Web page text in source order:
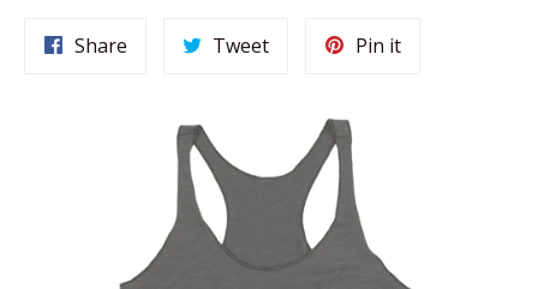
Share TweetTweet
Pin itPin